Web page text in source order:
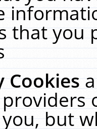
that you
Cookies
but